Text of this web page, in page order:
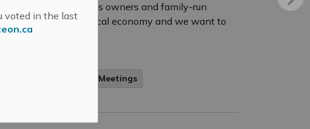
voted in the last
of small business owners and family-run
the engine of our local economy and we want to
Public Engagement and Meetings